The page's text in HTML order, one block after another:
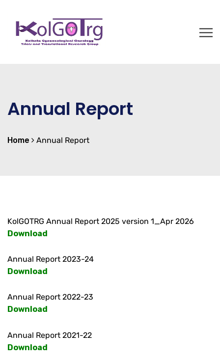
Annual Report
Home Annual Report
KolGOTRG Annual Report 2025 version 1_Apr 2026
Download
Annual Report 2023-24
Download
Annual Report 2022-23
Download
Annual Report 2021-22
Download